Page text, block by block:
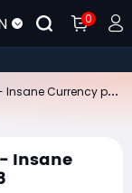
0
Insane